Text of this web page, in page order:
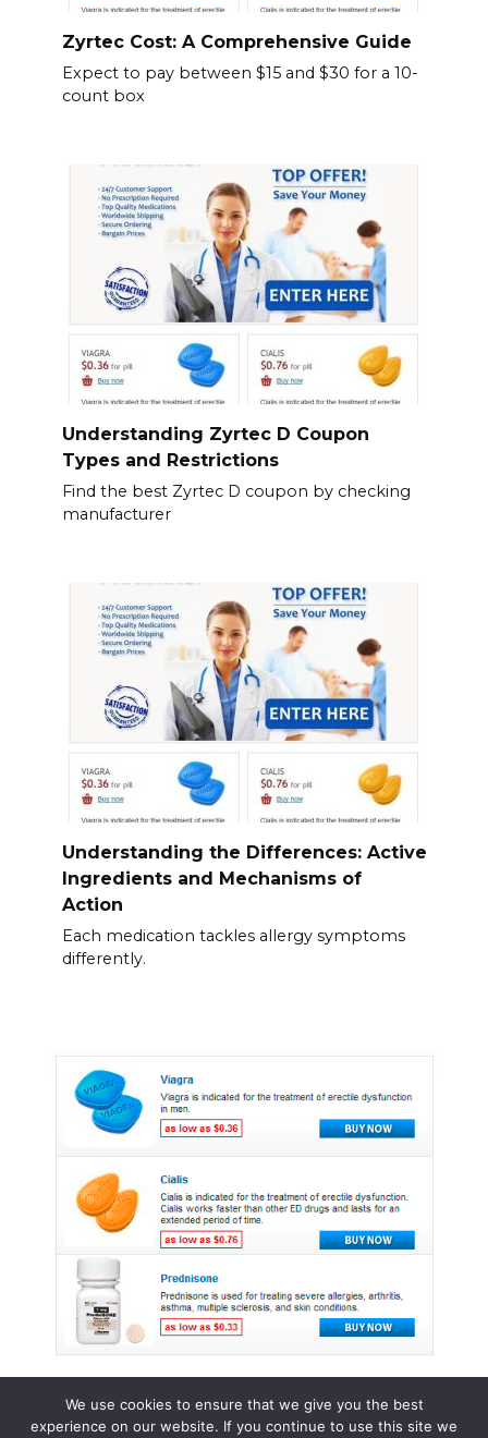
Zyrtec Cost: A Comprehensive Guide
Expect to pay between $15 and $30 for a 10-
count box
Understanding Zyrtec D Coupon
Types and Restrictions
Find the best Zyrtec D coupon by checking
manufacturer
Understanding the Differences: Active
Ingredients and Mechanisms of
Action
Each medication tackles allergy symptoms
differently.
We use cookies to ensure that we give you the best
experience on our website. If you continue to use this site we